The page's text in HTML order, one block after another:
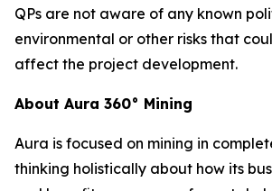
QPs are not aware of any known
environmental or other risks that
affect the project development.
About Aura 360° Mining
Aura is focused on mining in
thinking holistically about how its